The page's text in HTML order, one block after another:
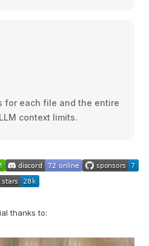
for each file and the entire
context limits.
thanks to: